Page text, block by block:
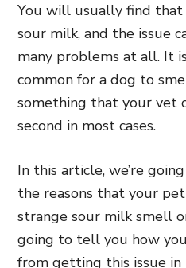
You will usually find
sour milk, and the issue
many problems at all. It
common for a dog to
something that your vet
second in most cases.
In this article, we’re
the reasons that your
strange sour milk smell
going to tell you how
from getting this issue in